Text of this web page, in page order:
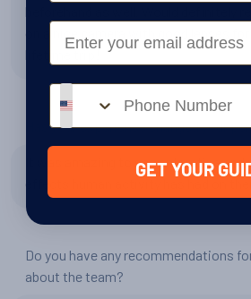
on a nice camera with good lenses for
lifetime trip!
Has your experience changed your
It was amazing to see antarctica and
Do you have any recommendations
about the team?
Email
Phone number
GET YOUR